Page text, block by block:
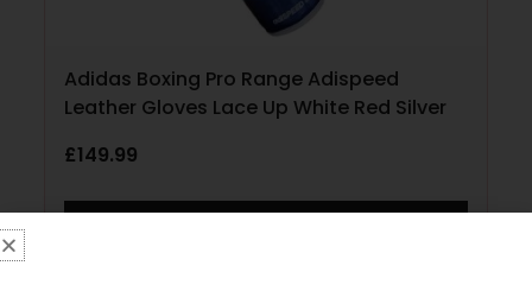
Adidas Boxing Pro Range Adispeed
Leather Gloves Lace Up White Red Silver
£149.99